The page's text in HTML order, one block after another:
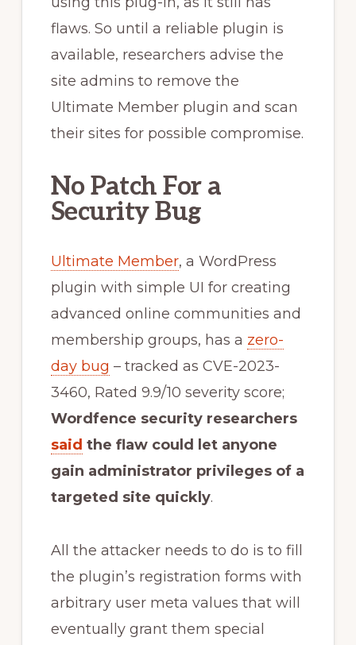
flaws. So until a reliable plugin is
available, researchers advise the
site admins to remove the
Ultimate Member plugin and scan
their sites for possible compromise.
No Patch For a
Security Bug
Ultimate Member, a WordPress
plugin with simple UI for creating
advanced online communities and
membership groups, has a zero-
day bug – tracked as CVE-2023-
3460, Rated 9.9/10 severity score;
Wordfence security researchers
said the flaw could let anyone
gain administrator privileges of a
targeted site quickly.
All the attacker needs to do is to fill
the plugin’s registration forms with
arbitrary user meta values that will
eventually grant them special